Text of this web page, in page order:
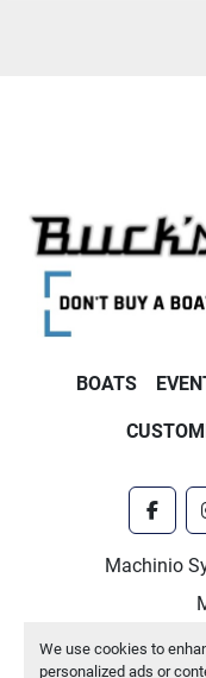
We use cookies to
personalized ads or
BOATS
Machinio